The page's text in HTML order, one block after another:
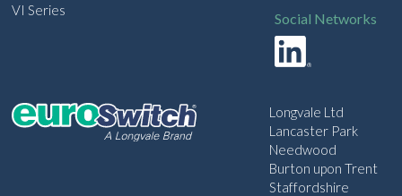
VI Series
Social Networks
Longvale Ltd
Lancaster Park
Needwood
Burton upon Trent
Staffordshire